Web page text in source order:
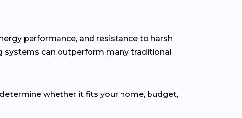
performance, and resistance to harsh
systems can outperform many traditional
whether it fits your home, budget,